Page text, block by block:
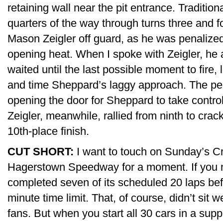
retaining wall near the pit entrance.
quarters of the way through turns three and
Mason Zeigler off guard, as he was
opening heat. When I spoke with Zeigler,
waited until the last possible moment to fire,
and time Sheppard’s laggy approach. The
opening the door for Sheppard to take
Zeigler, meanwhile, rallied from ninth to
10th-place finish.
CUT SHORT: I want to touch on Sunday’s
Hagerstown Speedway for a moment. If
completed seven of its scheduled 20 laps
minute time limit. That, of course, didn’t sit
fans. But when you start all 30 cars in a